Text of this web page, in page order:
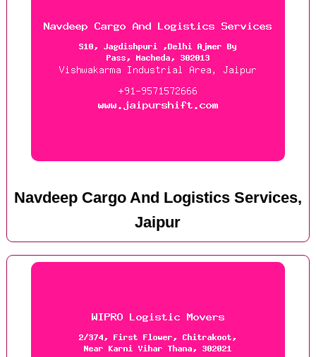
Navdeep Cargo And Logistics Services,
Jaipur